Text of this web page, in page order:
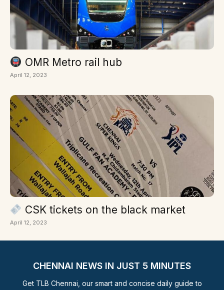
OMR Metro rail hub
April 12, 2023
CSK tickets on the black market
April 12, 2023
CHENNAI NEWS IN JUST 5 MINUTES
Get TLB Chennai, our smart and concise daily guide to